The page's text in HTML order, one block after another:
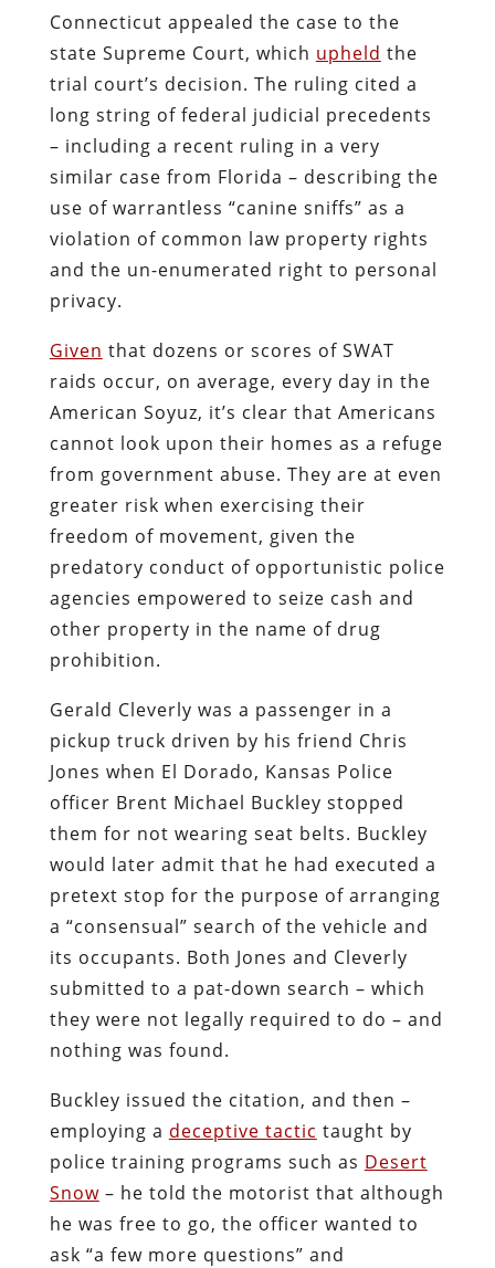
Connecticut appealed the case to the
state Supreme Court, which upheld the
trial court’s decision. The ruling cited a
long string of federal judicial precedents
– including a recent ruling in a very
similar case from Florida – describing the
use of warrantless “canine sniffs” as a
violation of common law property rights
and the un-enumerated right to personal
privacy.
Given that dozens or scores of SWAT
raids occur, on average, every day in the
American Soyuz, it’s clear that Americans
cannot look upon their homes as a refuge
from government abuse. They are at even
greater risk when exercising their
freedom of movement, given the
predatory conduct of opportunistic police
agencies empowered to seize cash and
other property in the name of drug
prohibition.
Gerald Cleverly was a passenger in a
pickup truck driven by his friend Chris
Jones when El Dorado, Kansas Police
officer Brent Michael Buckley stopped
them for not wearing seat belts. Buckley
would later admit that he had executed a
pretext stop for the purpose of arranging
a “consensual” search of the vehicle and
its occupants. Both Jones and Cleverly
submitted to a pat-down search – which
they were not legally required to do – and
nothing was found.
Buckley issued the citation, and then –
employing a deceptive tactic taught by
police training programs such as Desert
Snow– he told the motorist that although
he was free to go, the officer wanted to
ask “a few more questions” and